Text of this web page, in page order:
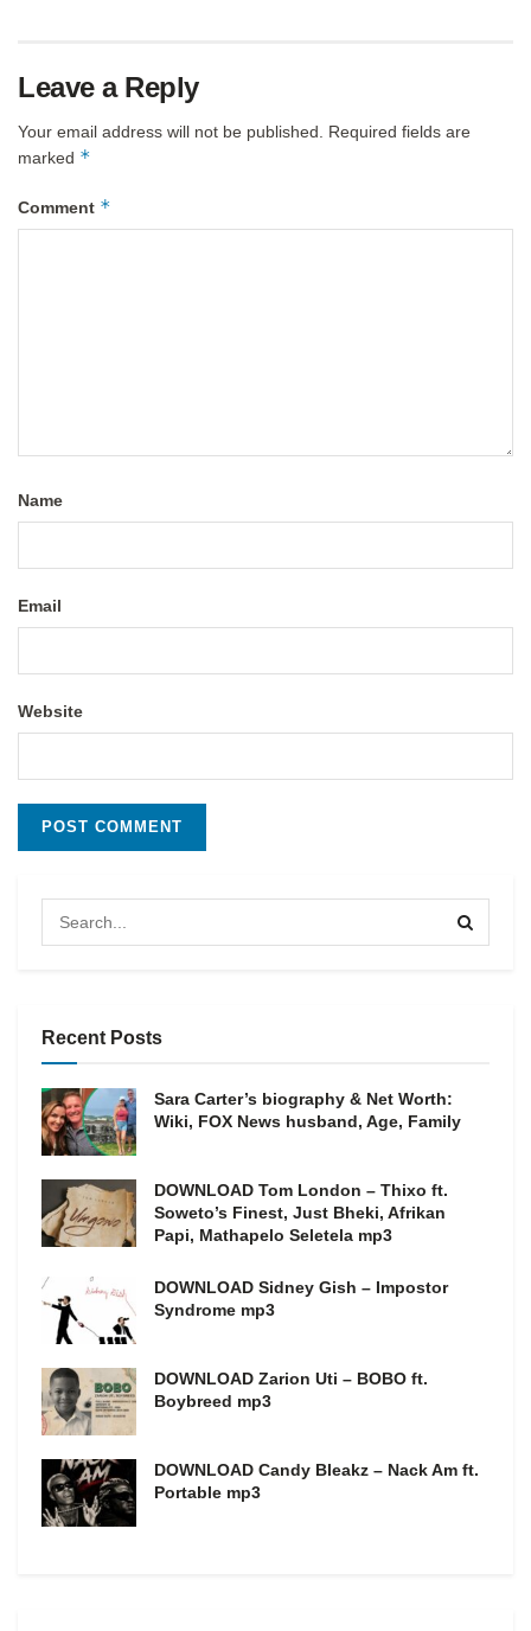
Leave a Reply
Your email address will not be published.
Required fields are
marked *
Comment *
Name
Email
Website
Recent Posts
Sara Carter’s biography & Net Worth:
Wiki, FOX News husband, Age, Family
DOWNLOAD Tom London – Thixo ft.
Soweto’s Finest, Just Bheki, Afrikan
Papi, Mathapelo Seletela mp3
DOWNLOAD Sidney Gish – Impostor
Syndrome mp3
DOWNLOAD Zarion Uti – BOBO ft.
Boybreed mp3
DOWNLOAD Candy Bleakz – Nack Am ft.
Portable mp3